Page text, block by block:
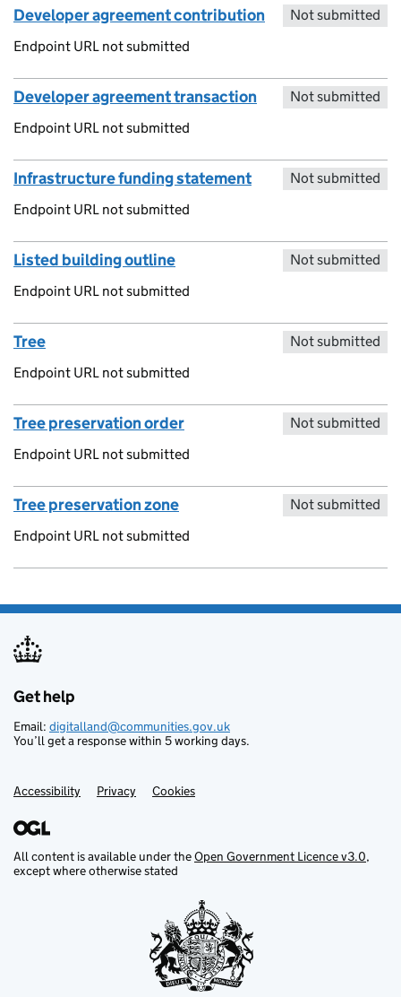
Developer agreement contribution
Endpoint URL not submitted
Not submitted
Developer agreement transaction
Endpoint URL not submitted
Not submitted
Infrastructure funding statement
Endpoint URL not submitted
Not submitted
Listed building outline
Endpoint URL not submitted
Not submitted
Tree
Endpoint URL not submitted
Not submitted
Tree preservation order
Endpoint URL not submitted
Not submitted
Tree preservation zone
Endpoint URL not submitted
Not submitted
Support links
Get help
Email: digitalland@communities.gov.uk
You’ll get a response within 5 working days.
Accessibility Privacy Cookies
All content is available under theOpen Government Licence v3.0,
except where otherwise stated